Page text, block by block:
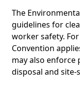
The
guidelines for
worker safety.
Convention
may also enforce
disposal and